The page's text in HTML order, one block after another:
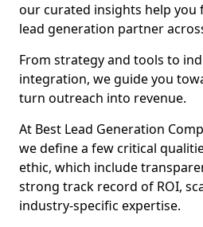
our curated insights help
lead generation partner
From strategy and tools to
integration, we guide you
turn outreach into revenue.
At Best Lead Generation
we define a few critical
ethic, which include
strong track record of ROI,
industry-specific expertise.